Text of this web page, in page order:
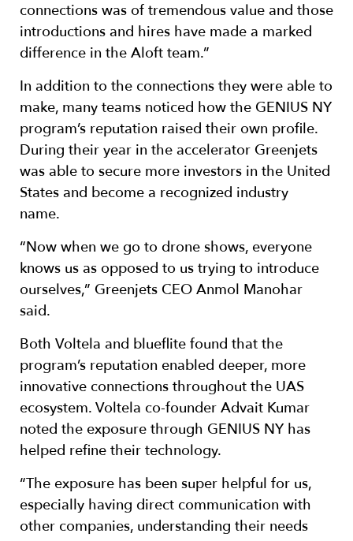
connections was of tremendous value and those
introductions and hires have made a marked
difference in the Aloft team.”
In addition to the connections they were able to
make, many teams noticed how the GENIUS NY
program’s reputation raised their own profile.
During their year in the accelerator Greenjets
was able to secure more investors in the United
States and become a recognized industry
name.
“Now when we go to drone shows, everyone
knows us as opposed to us trying to introduce
ourselves,” Greenjets CEO Anmol Manohar
said.
Both Voltela and blueflite found that the
program’s reputation enabled deeper, more
innovative connections throughout the UAS
ecosystem. Voltela co-founder Advait Kumar
noted the exposure through GENIUS NY has
helped refine their technology.
“The exposure has been super helpful for us,
especially having direct communication with
other companies, understanding their needs